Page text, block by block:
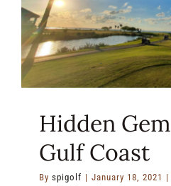
Hidden
Gulf Coast
By spigolf | January 18, 2021 |